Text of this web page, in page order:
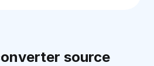
source